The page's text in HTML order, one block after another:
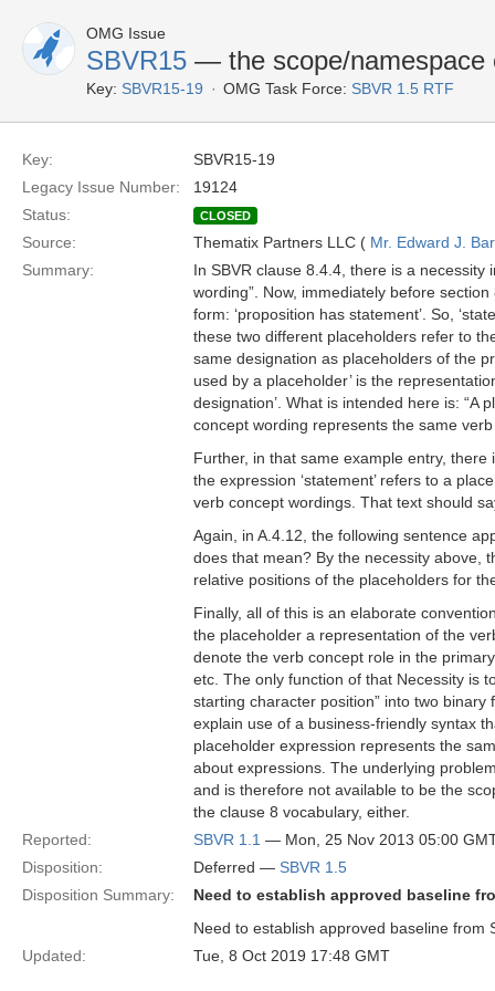
OMG Issue
SBVR15 — the scope/namespace
Key: SBVR15-19 OMG Task Force: SBVR 1.5 RTF
Key:
SBVR15-19
Legacy Issue Number:
19124
Status:
CLOSED
Source: Thematix Partners LLC ( Mr. Edward J.
Summary:
In SBVR clause 8.4.4, there is a necessity
wording”. Now, immediately before
form: ‘proposition has statement’. So,
these two different placeholders refer to
same designation as placeholders of the
used by a placeholder’ is the
designation’. What is intended here is:
concept wording represents the same
Further, in that same example entry, there
the expression ‘statement’ refers to a
verb concept wordings. That text should
Again, in A.4.12, the following sentence
does that mean? By the necessity above,
relative positions of the placeholders for
Finally, all of this is an elaborate
the placeholder a representation of the
denote the verb concept role in the
etc. The only function of that Necessity is
starting character position” into two
explain use of a business-friendly syntax
placeholder expression represents the
about expressions. The underlying
and is therefore not available to be the
the clause 8 vocabulary, either.
Reported:
SBVR 1.1 — Mon, 25 Nov 2013 05:00
Disposition:
Deferred — SBVR 1.5
Disposition Summary:
Need to establish approved baseline
Need to establish approved baseline from
Updated:
Tue, 8 Oct 2019 17:48 GMT